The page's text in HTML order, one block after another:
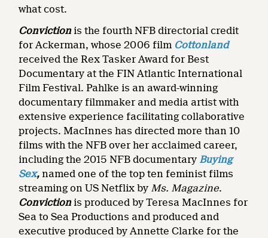
what cost.
Conviction is the fourth NFB directorial credit
for Ackerman, whose 2006 film Cottonland
received the Rex Tasker Award for Best
Documentary at the FIN Atlantic International
Film Festival. Pahlke is an award-winning
documentary filmmaker and media artist with
extensive experience facilitating collaborative
projects. MacInnes has directed more than 10
films with the NFB over her acclaimed career,
including the 2015 NFB documentary Buying
Sex, named one of the top ten feminist films
streaming on US Netflix by Ms. Magazine.
Conviction is produced by Teresa MacInnes for
Sea to Sea Productions and produced and
executive produced by Annette Clarke for the